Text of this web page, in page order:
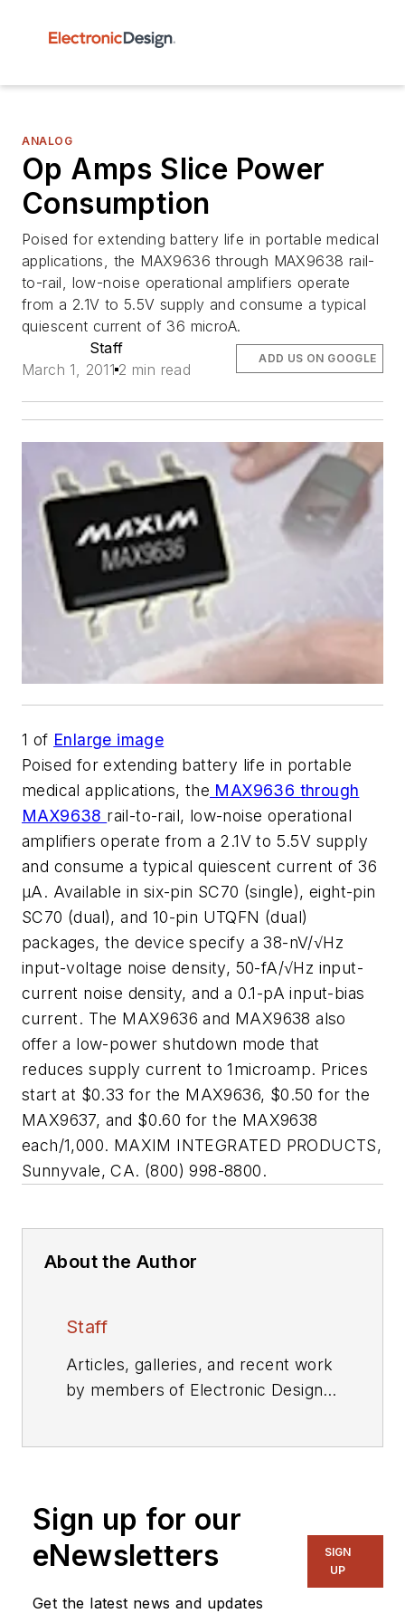
ANALOG
Op Amps Slice Power
Consumption
Poised for extending battery life in portable medical
applications, the MAX9636 through MAX9638 rail-
to-rail, low-noise operational amplifiers operate
from a 2.1V to 5.5V supply and consume a typical
quiescent current of 36 microA.
Staff
March 1, 2011 2 min read
ADD US ON GOOGLE
1 of Enlarge image
Poised for extending battery life in portable
medical applications, the MAX9636 through
MAX9638 rail-to-rail, low-noise operational
amplifiers operate from a 2.1V to 5.5V supply
and consume a typical quiescent current of 36
μA. Available in six-pin SC70 (single), eight-pin
SC70 (dual), and 10-pin UTQFN (dual)
packages, the device specify a 38-nV/√Hz
input-voltage noise density, 50-fA/√Hz input-
current noise density, and a 0.1-pA input-bias
current. The MAX9636 and MAX9638 also
offer a low-power shutdown mode that
reduces supply current to 1microamp. Prices
start at $0.33 for the MAX9636, $0.50 for the
MAX9637, and $0.60 for the MAX9638
each/1,000. MAXIM INTEGRATED PRODUCTS,
Sunnyvale, CA. (800) 998-8800.
About the Author
Staff
Articles, galleries, and recent work
by members of Electronic Design's
Sign up for our
eNewsletters
Get the latest news and updates
SIGN
UP